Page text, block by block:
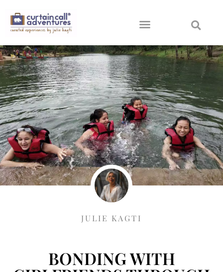
JULIE KAGTI
BONDING WITH